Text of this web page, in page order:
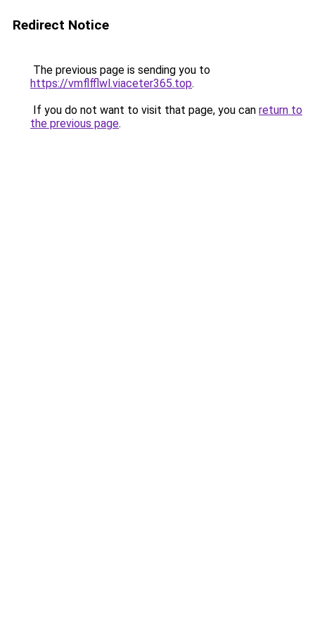
Redirect Notice
The previous page is sending you to
https://vmflfflwl.viaceter365.top.
If you do not want to visit that page, you can return to
the previous page.